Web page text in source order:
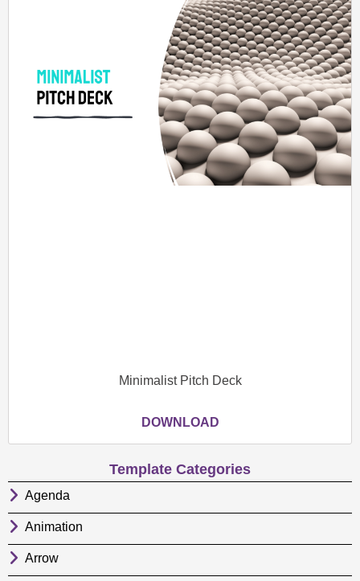
Minimalist Pitch Deck
DOWNLOAD
Template Categories
Agenda
Animation
Arrow